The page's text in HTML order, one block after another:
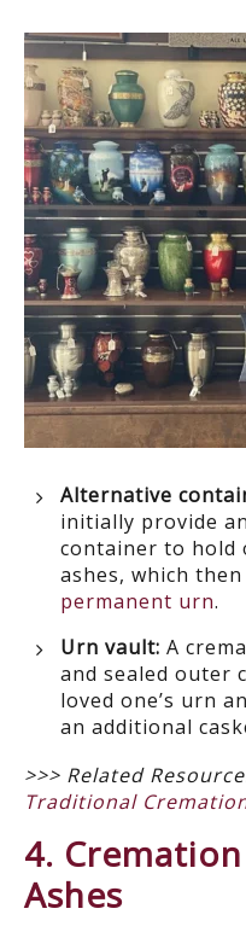
Alternative
initially provide
container to hold
ashes, which
permanent urn.
Urn vault: A
and sealed outer
loved one’s urn
an additional
>>> Related
Traditional
4.
Ashes